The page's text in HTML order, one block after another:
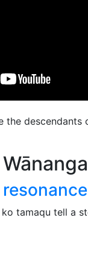
the
tamaqu tell a